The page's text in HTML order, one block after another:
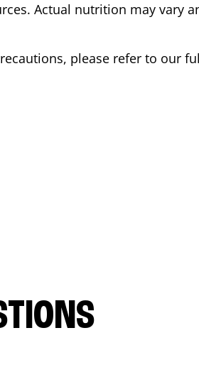
Actual nutrition may vary
please refer to our